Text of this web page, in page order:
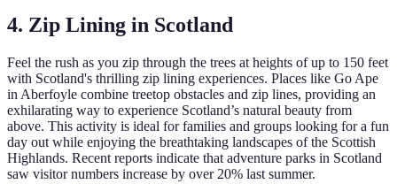
4. Zip Lining in Scotland
Feel the rush as you zip through the trees at heights of up to 150 feet
with Scotland's thrilling zip lining experiences. Places like Go Ape
in Aberfoyle combine treetop obstacles and zip lines, providing an
exhilarating way to experience Scotland’s natural beauty from
above. This activity is ideal for families and groups looking for a fun
day out while enjoying the breathtaking landscapes of the Scottish
Highlands. Recent reports indicate that adventure parks in Scotland
saw visitor numbers increase by over 20% last summer.